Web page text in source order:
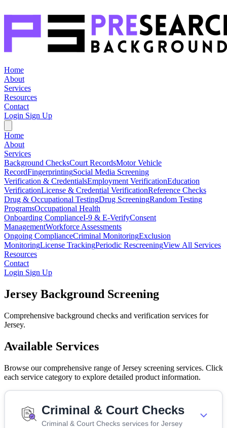
Home
About
Services
Resources
Contact
Login Sign Up
Home
About
Services
Background ChecksCourt RecordsMotor Vehicle
RecordFingerprintingSocial Media Screening
Verification & CredentialsEmployment VerificationEducation
VerificationLicense & Credential VerificationReference Checks
Drug & Occupational TestingDrug ScreeningRandom Testing
ProgramsOccupational Health
Onboarding ComplianceI-9 & E-VerifyConsent
ManagementWorkforce Assessments
Ongoing ComplianceCriminal MonitoringExclusion
MonitoringLicense TrackingPeriodic RescreeningView All Services
Resources
Contact
Login Sign Up
Jersey Background Screening
Comprehensive background checks and verification services for
Jersey.
Available Services
Browse our comprehensive range of Jersey screening services. Click
each service category to explore detailed product information.
Criminal & Court Checks
Criminal & Court Checks services for Jersey